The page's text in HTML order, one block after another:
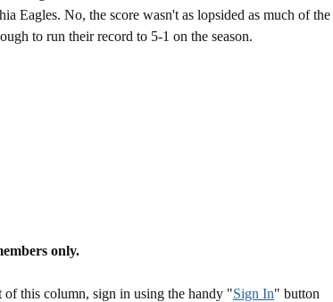
Eagles. No, the score wasn't as lopsided as much of the
to run their record to 5-1 on the season.
only.
this column, sign in using the handy "Sign In" button